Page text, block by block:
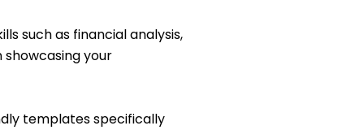
such as financial analysis,
showcasing your
templates specifically